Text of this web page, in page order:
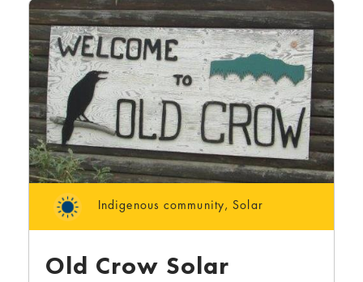
Indigenous community,Solar
Old Crow Solar